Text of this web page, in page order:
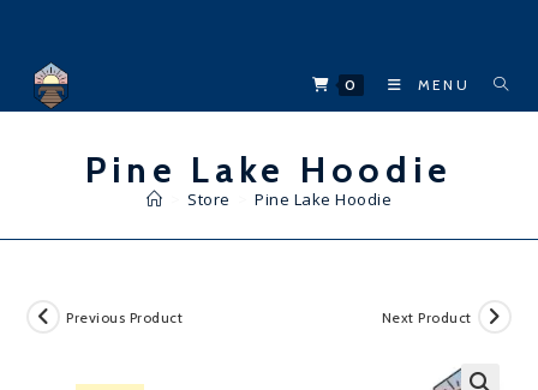
content
0 MENU
Pine Lake Hoodie
Store Pine Lake Hoodie
Previous Product Next Product